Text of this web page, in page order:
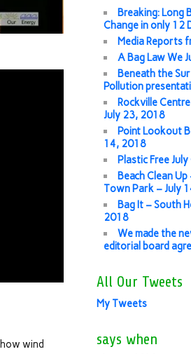
wind
Breaking: Long
Change in only 12
Media Reports
A Bag Law We
Beneath the
Pollution
Rockville
July 23, 2018
Point Lookout
14, 2018
Plastic Free
Beach Clean
Town Park – July
Bag It – South
2018
We made the
editorial board
All Our Tweets
My Tweets
says when